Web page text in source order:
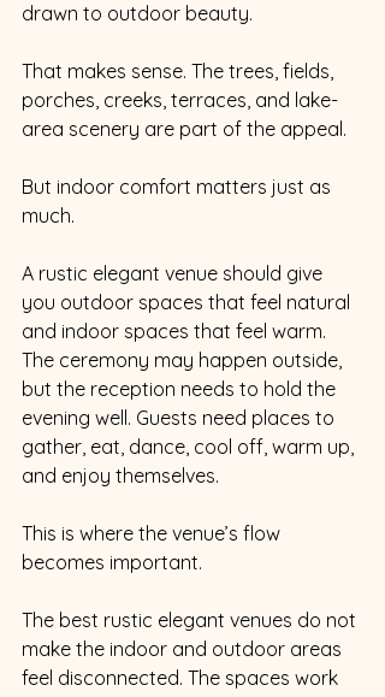
drawn to outdoor beauty.
That makes sense. The trees, fields,
porches, creeks, terraces, and lake-
area scenery are part of the appeal.
But indoor comfort matters just as
much.
A rustic elegant venue should give
you outdoor spaces that feel natural
and indoor spaces that feel warm.
The ceremony may happen outside,
but the reception needs to hold the
evening well. Guests need places to
gather, eat, dance, cool off, warm up,
and enjoy themselves.
This is where the venue’s flow
becomes important.
The best rustic elegant venues do not
make the indoor and outdoor areas
feel disconnected. The spaces work